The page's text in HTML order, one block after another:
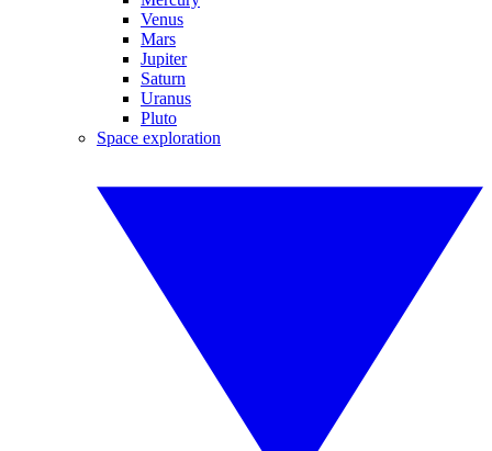
Venus
Mars
Jupiter
Saturn
Uranus
Pluto
Space exploration